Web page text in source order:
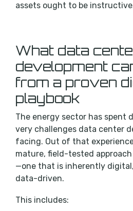
assets ought to be
What data
development
from a proven
playbook
The energy sector has spent
very challenges data center
facing. Out of that
mature, field-tested
—one that is inherently
data-driven.
This includes: